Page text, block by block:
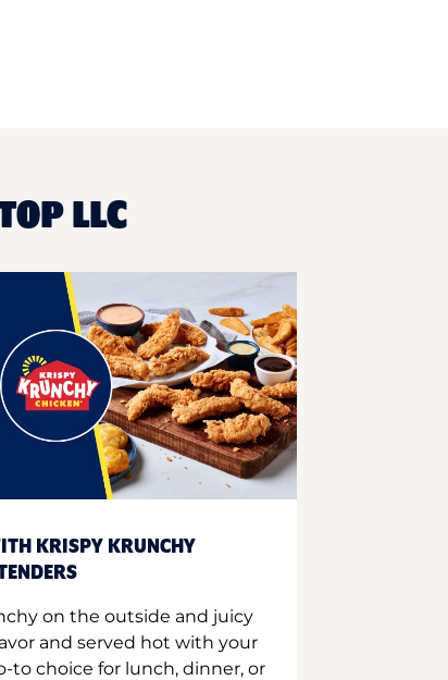
LLC
KRISPY KRUNCHY
on the outside and juicy
and served hot with your
choice for lunch, dinner, or